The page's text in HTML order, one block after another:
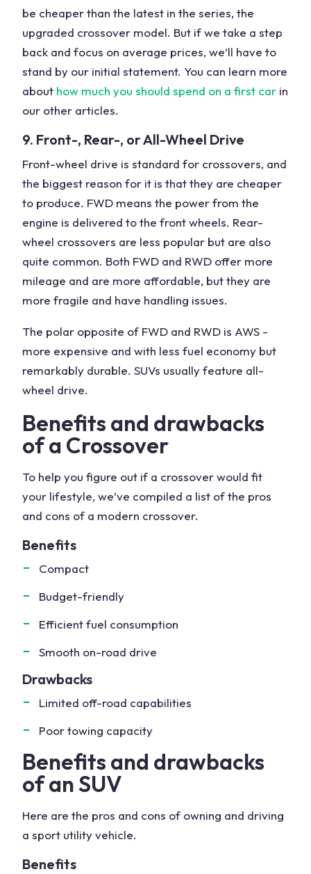
be cheaper than the latest in the series, the
upgraded crossover model. But if we take a step
back and focus on average prices, we’ll have to
stand by our initial statement. You can learn more
about how much you should spend on a first car in
our other articles.
9. Front-, Rear-, or All-Wheel Drive
Front-wheel drive is standard for crossovers, and
the biggest reason for it is that they are cheaper
to produce. FWD means the power from the
engine is delivered to the front wheels. Rear-
wheel crossovers are less popular but are also
quite common. Both FWD and RWD offer more
mileage and are more affordable, but they are
more fragile and have handling issues.
The polar opposite of FWD and RWD is AWS -
more expensive and with less fuel economy but
remarkably durable. SUVs usually feature all-
wheel drive.
Benefits and drawbacks
of a Crossover
To help you figure out if a crossover would fit
your lifestyle, we’ve compiled a list of the pros
and cons of a modern crossover.
Benefits
Compact
Budget-friendly
Efficient fuel consumption
Smooth on-road drive
Drawbacks
Limited off-road capabilities
Poor towing capacity
Benefits and drawbacks
of an SUV
Here are the pros and cons of owning and driving
a sport utility vehicle.
Benefits